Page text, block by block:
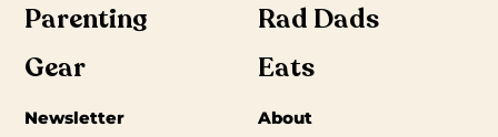
Parenting
Rad Dads
Gear
Eats
Newsletter
About